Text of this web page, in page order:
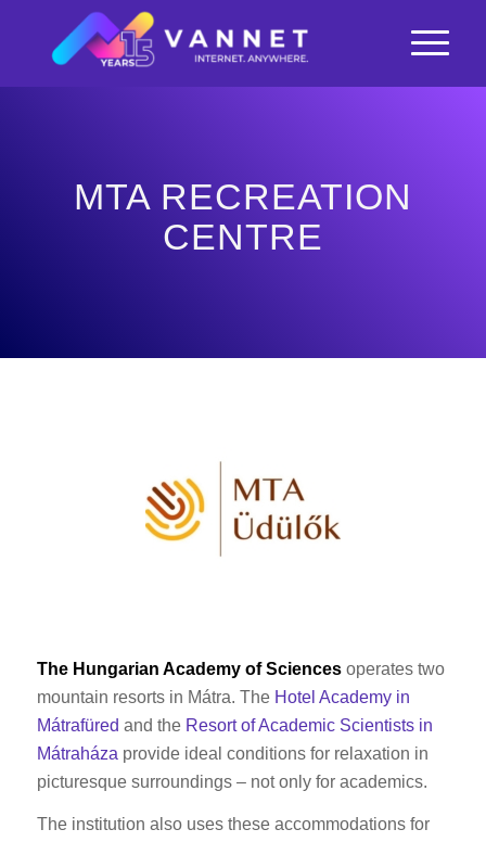
MTA RECREATION
CENTRE
The Hungarian Academy of Sciencesoperates two
mountain resorts in Mátra. The Hotel Academy in
Mátrafüred and the Resort of Academic Scientists in
Mátraháza provide ideal conditions for relaxation in
picturesque surroundings – not only for academics.
The institution also uses these accommodations for